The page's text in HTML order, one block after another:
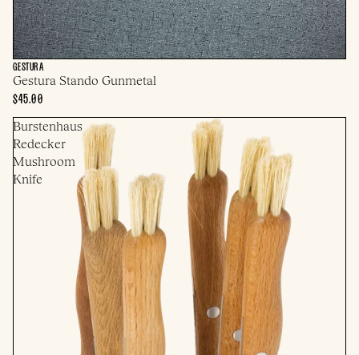
GESTURA
Gestura Stando Gunmetal
$45.00
Burstenhaus
Redecker
Mushroom
Knife